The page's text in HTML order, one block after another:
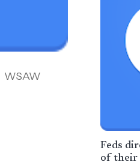
WSAW
Feds
of their